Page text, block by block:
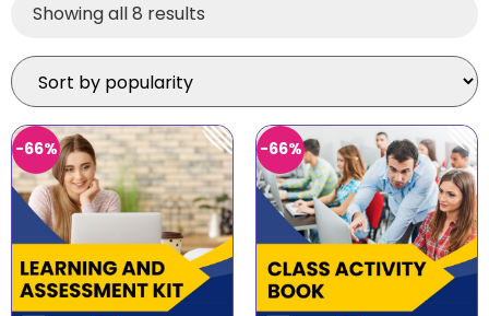
Showing all 8 results
-66% -66%